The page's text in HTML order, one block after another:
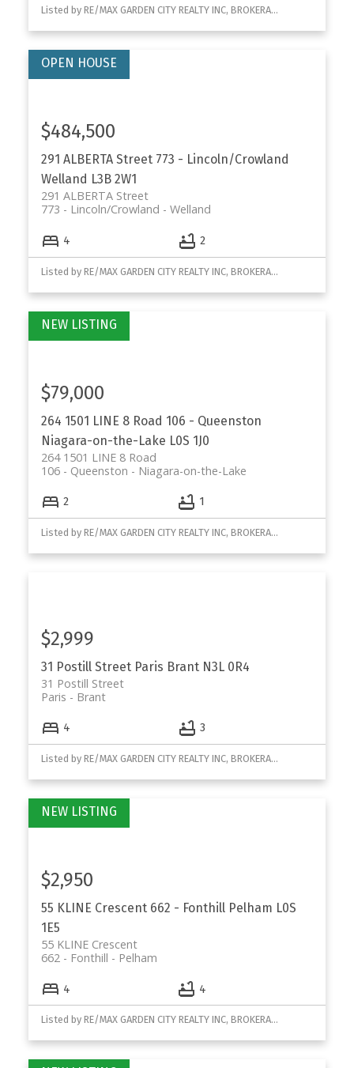
Listed by RE/MAX GARDEN CITY REALTY INC, BROKERAGE
291 ALBERTA Street 773 - Lincoln/Crowland
Welland L3B 2W1
291 ALBERTA Street
Welland
773 - Lincoln/Crowland
$484,500
4 2
Listed by RE/MAX GARDEN CITY REALTY INC, BROKERAGE
264 1501 LINE 8 Road 106 - Queenston
Niagara-on-the-Lake L0S 1J0
264 1501 LINE 8 Road
Niagara-on-the-Lake
106 - Queenston
$79,000
2 1
Listed by RE/MAX GARDEN CITY REALTY INC, BROKERAGE
31 Postill Street Paris Brant N3L 0R4
31 Postill Street
Brant
Paris
$2,999
4 3
Listed by RE/MAX GARDEN CITY REALTY INC, BROKERAGE
55 KLINE Crescent 662 - Fonthill Pelham L0S
1E5
55 KLINE Crescent
Pelham
662 - Fonthill
$2,950
4 4
Listed by RE/MAX GARDEN CITY REALTY INC, BROKERAGE